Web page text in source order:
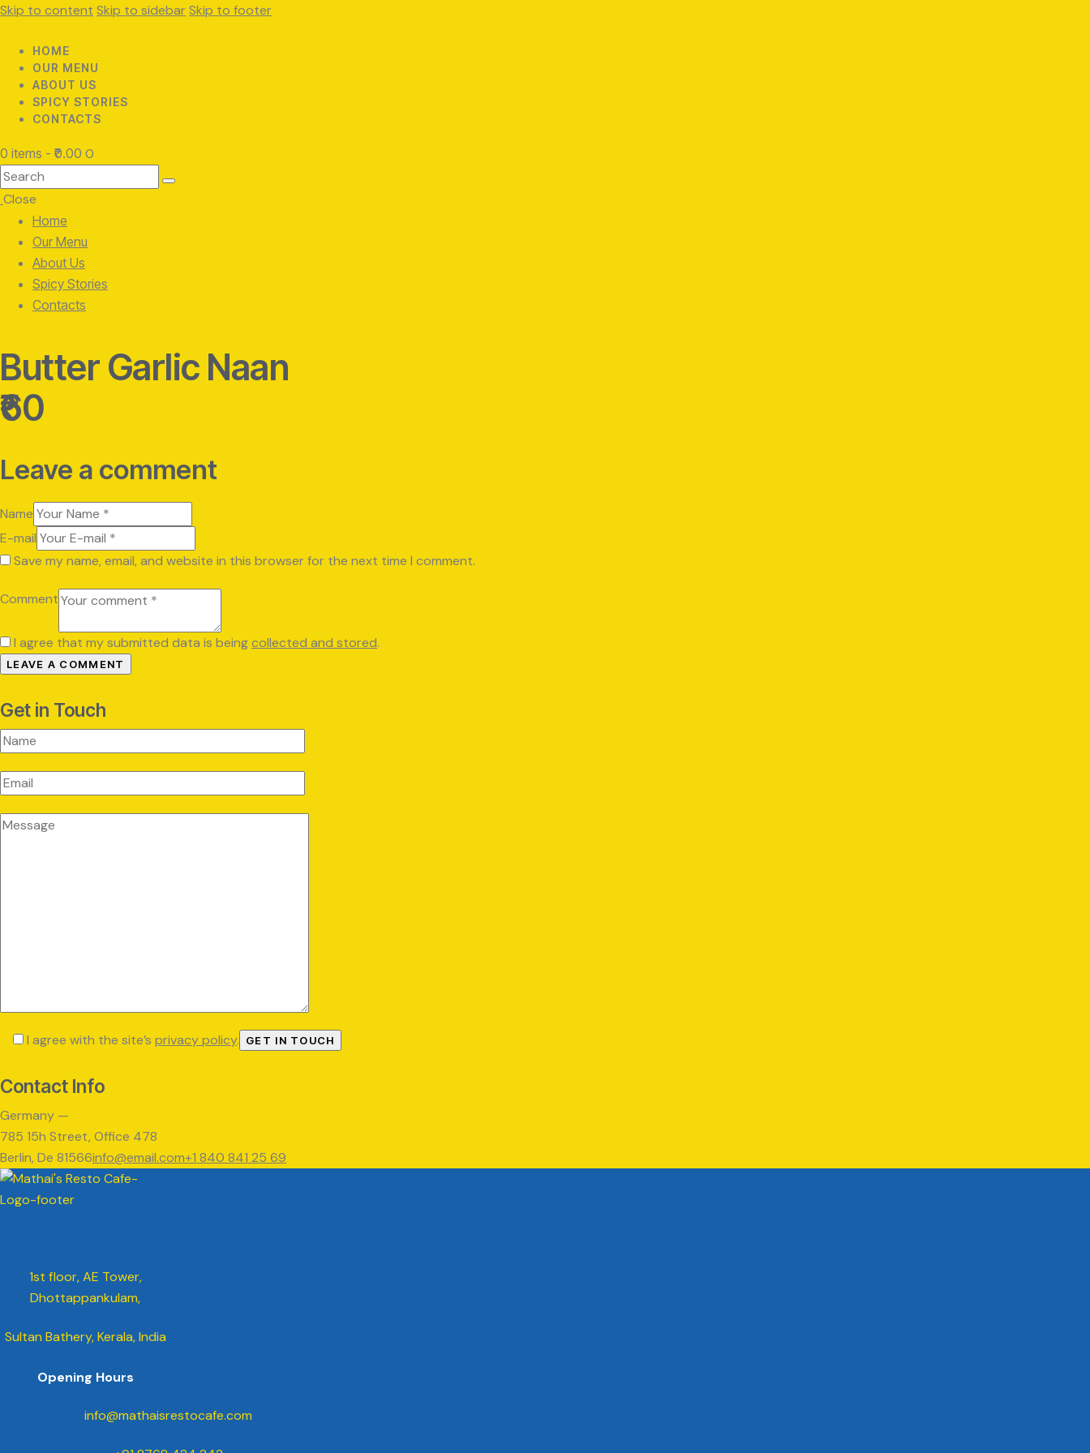
Skip to content Skip to sidebarSkip to footer
HOME
OUR MENU
ABOUT US
SPICY STORIES
CONTACTS
0 items - ₹0.00 0
Search
Close
Home
Our Menu
About Us
Spicy Stories
Contacts
Butter Garlic Naan
₹60
Leave a comment
Name
E-mail
Save my name, email, and website in this browser for the next time I comment.
Comment
I agree that my submitted data is beingcollected and stored.
Get in Touch
I agree with the site’s privacy policy.
Contact Info
Germany —
785 15h Street, Office 478
Berlin, De 81566info@email.com+1 840 841 25 69
1st floor, AE Tower,
Dhottappankulam,
Sultan Bathery, Kerala, India
Opening Hours
info@mathaisrestocafe.com